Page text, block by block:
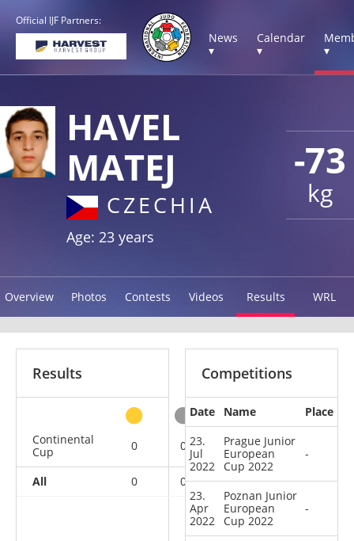
Official IJF Partners:
News
▾
Calendar
▾
▾
-73
kg
HAVEL
MATEJ
CZECHIA
Age: 23 years
Overview Photos Contests Videos Results WRL
Results
Continental
Cup
0 0 0 3
All 0 0 0 3
Competitions
Date Name
Place
23.
Jul
2022
Prague Junior
European
Cup 2022
-
23.
Apr
2022
Poznan Junior
European
Cup 2022
-